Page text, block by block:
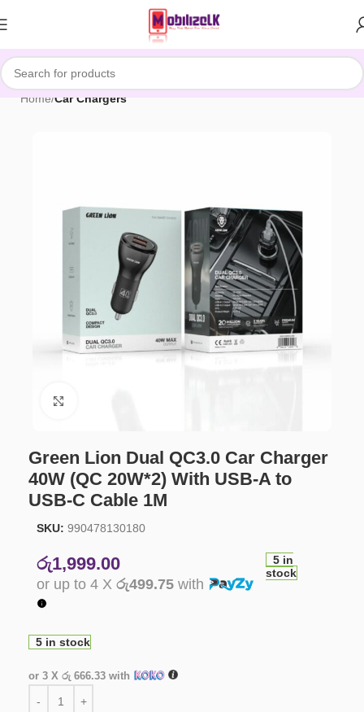
Skip to navigation
Home Car Chargers
Green Lion Dual QC3.0 Car Charger
40W (QC 20W*2) With USB-A to
USB-C Cable 1M
SKU: 990478130180
රු1,999.00
or up to 4 X රු499.75 with
5 in
stock
5 in stock
or 3 X රු 666.33 with